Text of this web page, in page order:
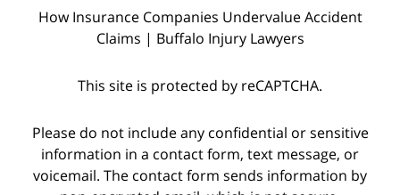
How Insurance Companies Undervalue Accident
Claims | Buffalo Injury Lawyers
This site is protected by reCAPTCHA.
Please do not include any confidential or sensitive
information in a contact form, text message, or
voicemail. The contact form sends information by